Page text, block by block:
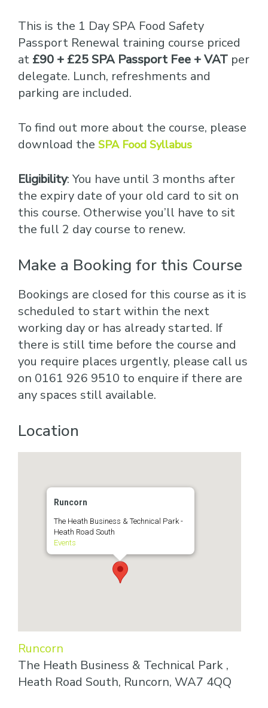
This is the 1 Day SPA Food Safety
Passport Renewal training course priced
at £90 + £25 SPA Passport Fee + VAT per
delegate. Lunch, refreshments and
parking are included.
To find out more about the course, please
download the SPA Food Syllabus
Eligibility: You have until 3 months after
the expiry date of your old card to sit on
this course. Otherwise you’ll have to sit
the full 2 day course to renew.
Make a Booking for this Course
Bookings are closed for this course as it is
scheduled to start within the next
working day or has already started. If
there is still time before the course and
you require places urgently, please call us
on 0161 926 9510 to enquire if there are
any spaces still available.
Location
Runcorn
The Heath Business & Technical Park -
Heath Road South
Events
Runcorn
The Heath Business & Technical Park ,
Heath Road South, Runcorn, WA7 4QQ